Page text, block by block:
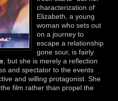
characterization of
Elizabeth, a young
woman who sets out
on a journey to
escape a relationship
gone sour, is fairly
, but she is merely a reflection
and spectator to the events
and willing protagonist. She
film rather than propel the